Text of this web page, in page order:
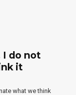
I do not
it
what we think